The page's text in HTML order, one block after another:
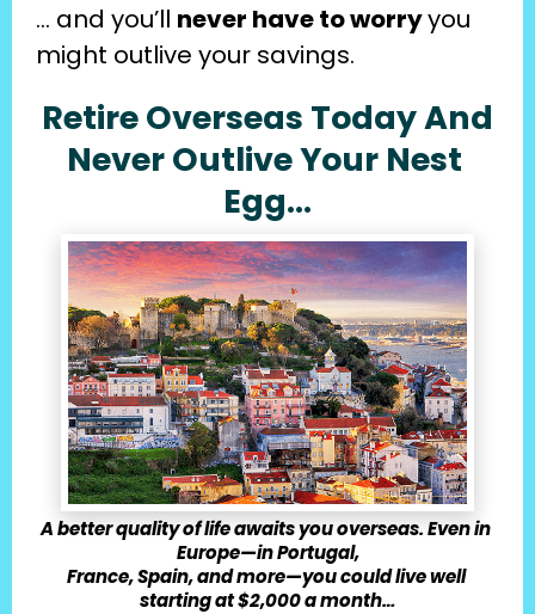
… and you’ll never have to worry you
might outlive your savings.
Retire Overseas Today And
Never Outlive Your Nest
Egg…
A better quality of life awaits you overseas. Even in
Europe—in Portugal,
France, Spain, and more—you could live well
starting at $2,000 a month…